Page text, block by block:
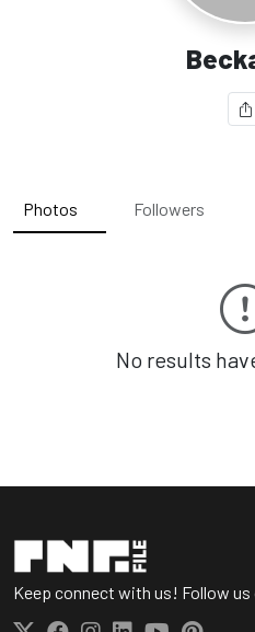
Photos Followers
No results
Keep connect with us! Follow